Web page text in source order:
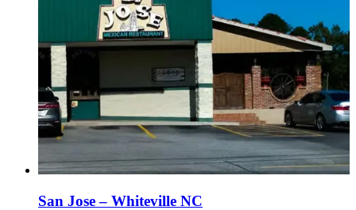
San Jose – Whiteville NC